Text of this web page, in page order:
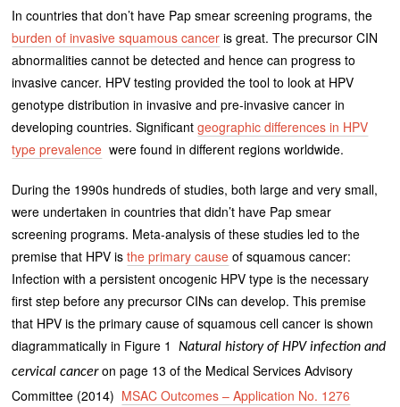
In countries that don’t have Pap smear screening programs, the
burden of invasive squamous cancer is great. The precursor CIN
abnormalities cannot be detected and hence can progress to
invasive cancer. HPV testing provided the tool to look at HPV
genotype distribution in invasive and pre-invasive cancer in
developing countries. Significantgeographic differences in HPV
type prevalence were found in different regions worldwide.
During the 1990s hundreds of studies, both large and very small,
were undertaken in countries that didn’t have Pap smear
screening programs. Meta-analysis of these studies led to the
premise that HPV isthe primary cause of squamous cancer:
Infection with a persistent oncogenic HPV type is the necessary
first step before any precursor CINs can develop. This premise
that HPV is the primary cause of squamous cell cancer is shown
diagrammatically in Figure 1Natural history of HPV infection and
cervical canceron page 13 of the Medical Services Advisory
Committee (2014) MSAC Outcomes – Application No. 1276